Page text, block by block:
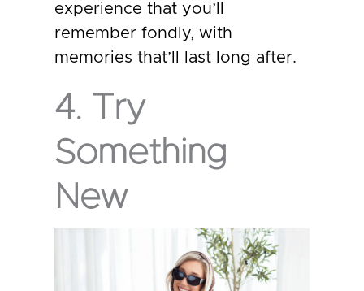
experience that you’ll
remember fondly, with
memories that’ll last long after.
4. Try
Something
New